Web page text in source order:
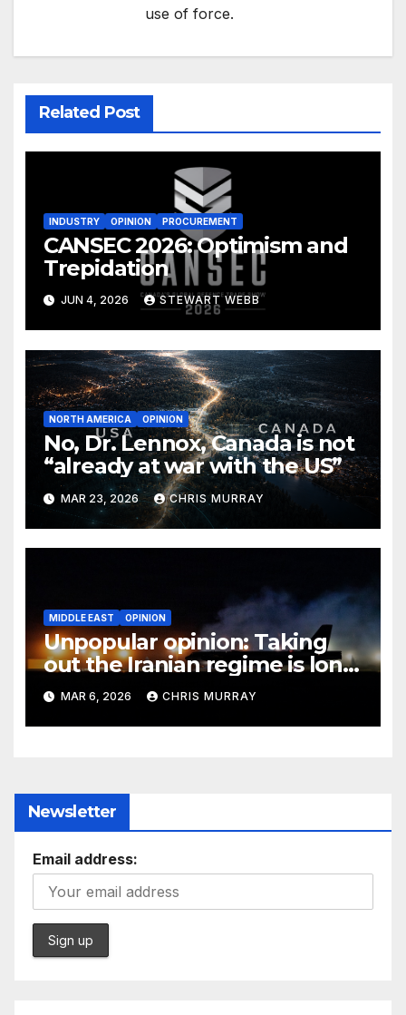
use of force.
Related Post
INDUSTRY OPINION PROCUREMENT
CANSEC 2026: Optimism and
Trepidation
JUN 4, 2026 STEWART WEBB
NORTH AMERICA OPINION
No, Dr. Lennox, Canada is not
“already at war with the US”
MAR 23, 2026 CHRIS MURRAY
MIDDLE EAST OPINION
Unpopular opinion: Taking
out the Iranian regime is long
overdue
MAR 6, 2026 CHRIS MURRAY
Newsletter
Email address: